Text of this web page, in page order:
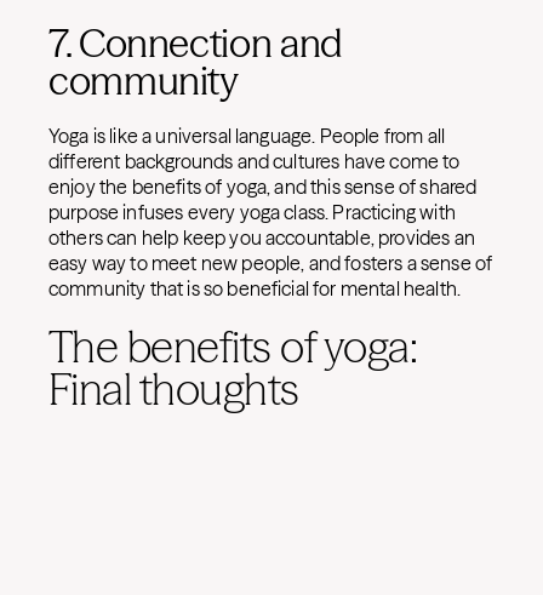
7. Connection and
community
Yoga is like a universal language. People from all
different backgrounds and cultures have come to
enjoy the benefits of yoga, and this sense of shared
purpose infuses every yoga class. Practicing with
others can help keep you accountable, provides an
easy way to meet new people, and fosters a sense of
community that is so beneficial for mental health.
The benefits of yoga:
Final thoughts